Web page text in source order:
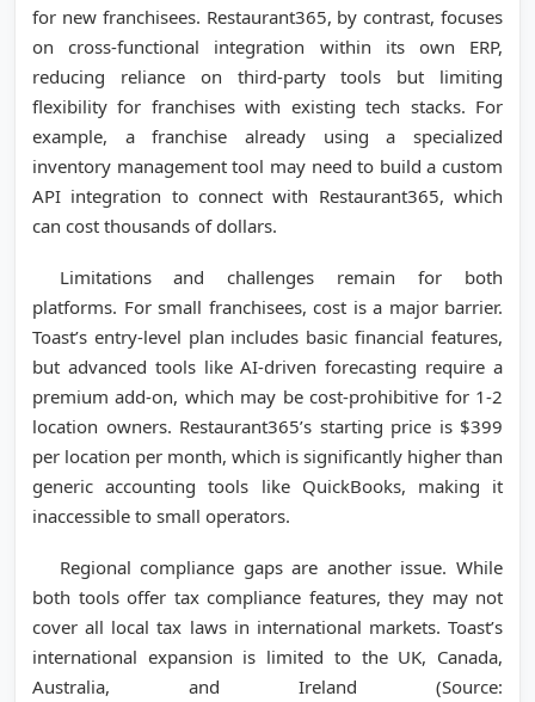
for new franchisees. Restaurant365, by contrast, focuses
on cross-functional integration within its own ERP,
reducing reliance on third-party tools but limiting
flexibility for franchises with existing tech stacks. For
example, a franchise already using a specialized
inventory management tool may need to build a custom
API integration to connect with Restaurant365, which
can cost thousands of dollars.
Limitations and challenges remain for both
platforms. For small franchisees, cost is a major barrier.
Toast’s entry-level plan includes basic financial features,
but advanced tools like AI-driven forecasting require a
premium add-on, which may be cost-prohibitive for 1-2
location owners. Restaurant365’s starting price is $399
per location per month, which is significantly higher than
generic accounting tools like QuickBooks, making it
inaccessible to small operators.
Regional compliance gaps are another issue. While
both tools offer tax compliance features, they may not
cover all local tax laws in international markets. Toast’s
international expansion is limited to the UK, Canada,
Australia, and Ireland (Source: